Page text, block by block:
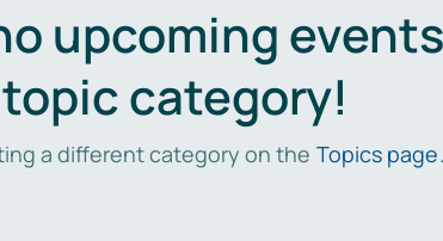
upcoming
topic category!
a different category on the Topics page.